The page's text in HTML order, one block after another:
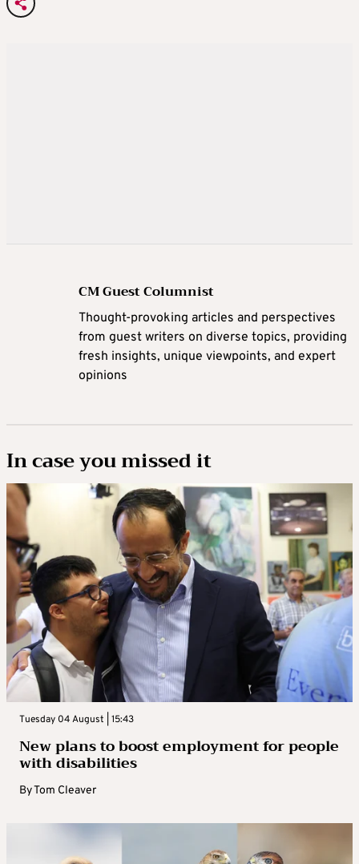
CM Guest Columnist
Thought-provoking articles and perspectives
from guest writers on diverse topics, providing
fresh insights, unique viewpoints, and expert
opinions
In case you missed it
Tuesday 04 August | 15:43
New plans to boost employment for people
with disabilities
ByTom Cleaver